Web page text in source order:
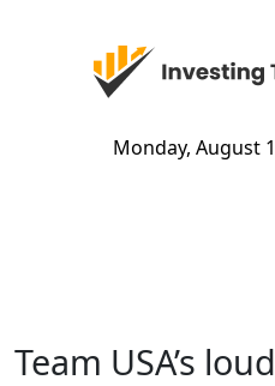
Monday, August
Team USA’s